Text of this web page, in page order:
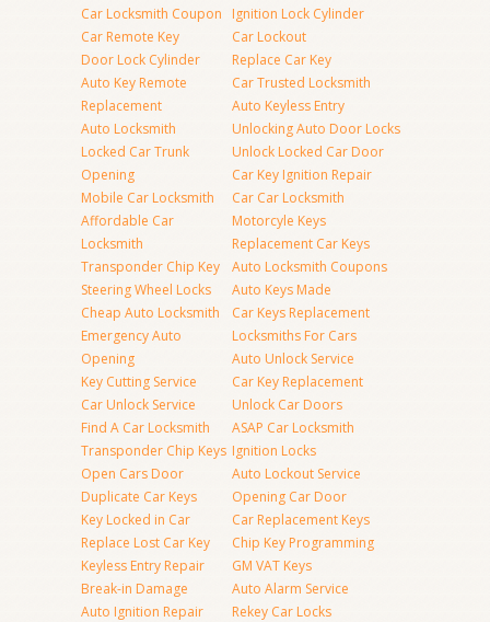
Car Locksmith Coupon
Car Remote Key
Door Lock Cylinder
Auto Key Remote
Replacement
Auto Locksmith
Locked Car Trunk
Opening
Mobile Car Locksmith
Affordable Car
Locksmith
Transponder Chip Key
Steering Wheel Locks
Cheap Auto Locksmith
Emergency Auto
Opening
Key Cutting Service
Car Unlock Service
Find A Car Locksmith
Transponder Chip Keys
Open Cars Door
Duplicate Car Keys
Key Locked in Car
Replace Lost Car Key
Keyless Entry Repair
Break-in Damage
Auto Ignition Repair
Ignition Lock Cylinder
Car Lockout
Replace Car Key
Car Trusted Locksmith
Auto Keyless Entry
Unlocking Auto Door Locks
Unlock Locked Car Door
Car Key Ignition Repair
Car Car Locksmith
Motorcyle Keys
Replacement Car Keys
Auto Locksmith Coupons
Auto Keys Made
Car Keys Replacement
Locksmiths For Cars
Auto Unlock Service
Car Key Replacement
Unlock Car Doors
ASAP Car Locksmith
Ignition Locks
Auto Lockout Service
Opening Car Door
Car Replacement Keys
Chip Key Programming
GM VAT Keys
Auto Alarm Service
Rekey Car Locks